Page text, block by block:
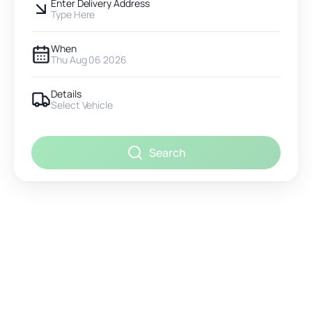
Enter Delivery Address
Type Here
When
Thu Aug 06 2026
Details
Select Vehicle
Search